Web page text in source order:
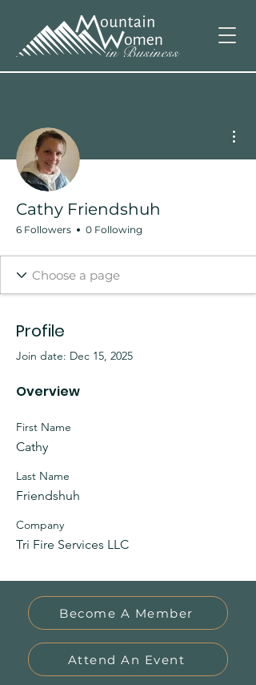
Cathy Friendshuh
6 Followers 0 Following
Profile
Join date: Dec 15, 2025
Overview
First Name
Cathy
Last Name
Friendshuh
Company
Tri Fire Services LLC
Become A Member
Attend An Event